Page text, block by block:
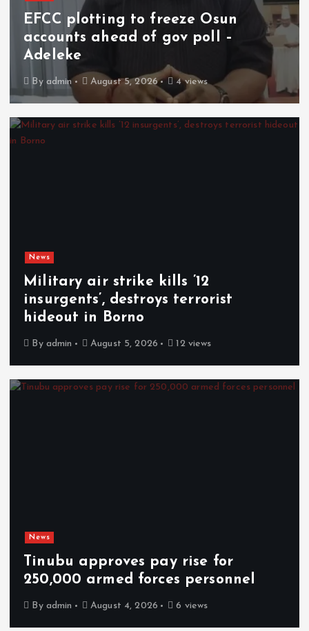
EFCC plotting to freeze Osun
accounts ahead of gov poll –
Adeleke
By admin August 5, 2026 4 views
News
Military air strike kills ’12
insurgents’, destroys terrorist
hideout in Borno
By admin August 5, 2026 12 views
News
Tinubu approves pay rise for
250,000 armed forces personnel
By admin August 4, 2026 6 views